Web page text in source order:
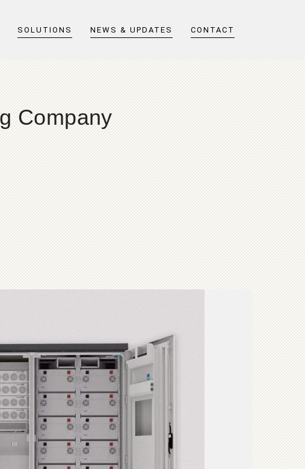
SOLUTIONS NEWS & UPDATES CONTACT
Company